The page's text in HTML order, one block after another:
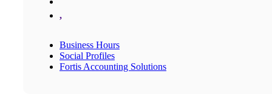
,
Business Hours
Social Profiles
Fortis Accounting Solutions